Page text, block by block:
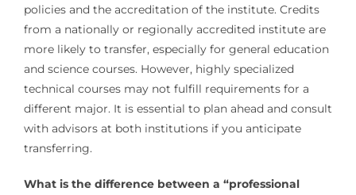
policies and the accreditation of the institute. Credits
from a nationally or regionally accredited institute are
more likely to transfer, especially for general education
and science courses. However, highly specialized
technical courses may not fulfill requirements for a
different major. It is essential to plan ahead and consult
with advisors at both institutions if you anticipate
transferring.
What is the difference between a “professional